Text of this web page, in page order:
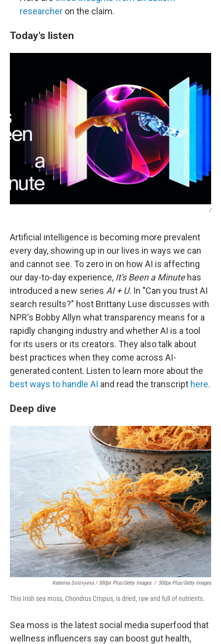
researcher on the claim.
Today's listen
/
Artificial intelligence is becoming more prevalent
every day, showing up in our lives in ways we can
and cannot see. To zero in on how AI is affecting
our day-to-day experience, It's Been a Minutehas
introduced a new series AI + U. In "Can you trust AI
search results?" host Brittany Luse discusses with
NPR's Bobby Allyn what transparency means for a
rapidly changing industry and whether AI is a tool
for its users or its creators. They also talk about
best practices when they come across AI-
generated content. Listen to learn more about the
best ways to handle AI and read the transcript here.
Deep dive
Katerina Solovyeva / 500px Plus/Getty Images / 500px Plus/Getty Images
This Irish sea moss, Chondrus Crispus, is dried, raw and full of nutrients.
Sea moss is the latest social media superfood that
wellness influencers say can boost gut health,